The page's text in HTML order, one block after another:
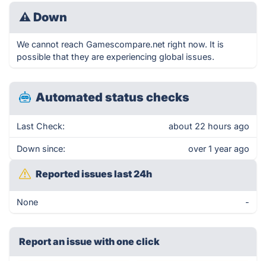
⚠ Down
We cannot reach Gamescompare.net right now. It is
possible that they are experiencing global issues.
Automated status checks
Last Check: about 22 hours ago
Down since: over 1 year ago
Reported issues last 24h
None -
Report an issue with one click